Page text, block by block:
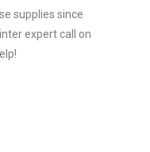
supplies since
expert call on